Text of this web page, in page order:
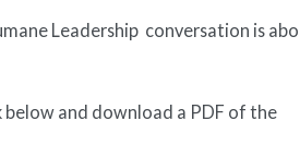
Leadership conversation is
and download a PDF of the